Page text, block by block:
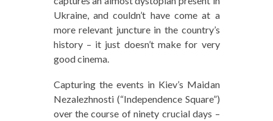
Ukraine, and couldn’t have come at a
more relevant juncture in the country’s
history – it just doesn’t make for very
good cinema.
Capturing the events in Kiev’s Maidan
Nezalezhnosti (“Independence Square”)
over the course of ninety crucial days –